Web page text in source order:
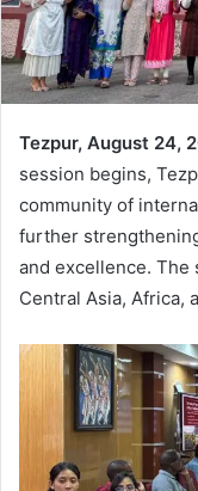
Tezpur, August 24,
session begins,
community of
further
and excellence. The
Central Asia, Africa,